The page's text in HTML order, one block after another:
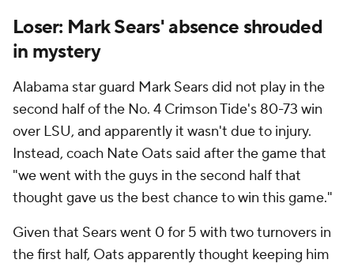
Loser: Mark Sears' absence shrouded
in mystery
Alabama star guard Mark Sears did not play in the
second half of the No. 4 Crimson Tide's 80-73 win
over LSU, and apparently it wasn't due to injury.
Instead, coach Nate Oats said after the game that
"we went with the guys in the second half that
thought gave us the best chance to win this game."
Given that Sears went 0 for 5 with two turnovers in
the first half, Oats apparently thought keeping him